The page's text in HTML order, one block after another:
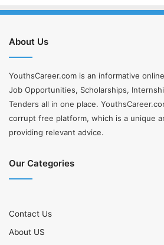
About Us
YouthsCareer.com is an informative
Job Opportunities, Scholarships,
Tenders all in one place.
corrupt free platform, which is a unique
providing relevant advice.
Our Categories
Contact Us
About US